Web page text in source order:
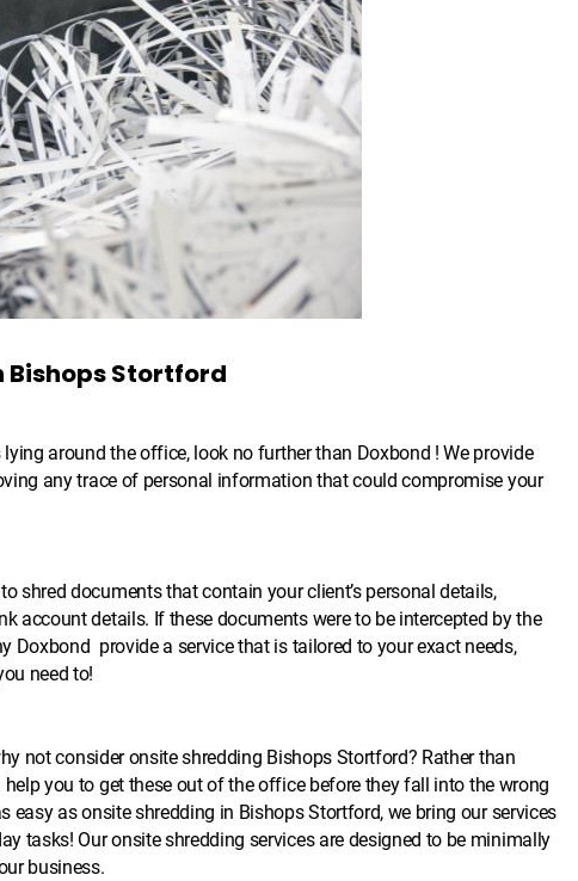
Stortford
around the office, look no further than Doxbond ! We provide
any trace of personal information that could compromise your
shred documents that contain your client’s personal details,
account details. If these documents were to be intercepted by the
Doxbond provide a service that is tailored to your exact needs,
need to!
not consider onsite shredding Bishops Stortford? Rather than
you to get these out of the office before they fall into the wrong
easy as onsite shredding in Bishops Stortford, we bring our services
tasks! Our onsite shredding services are designed to be minimally
business.